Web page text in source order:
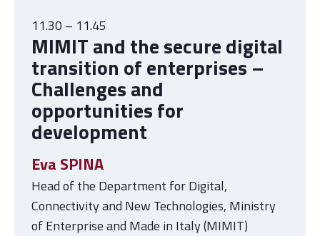
11.30 – 11.45
MIMIT and thesecure digital
transition of enterprises –
Challenges and
opportunities for
development
Eva SPINA
Head of the Department for Digital,
Connectivity and New Technologies, Ministry
of Enterprise and Made in Italy (MIMIT)